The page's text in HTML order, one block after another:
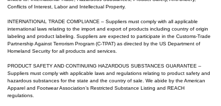
Conflicts of Interest, Labor and Intellectual Property.
INTERNATIONAL TRADE COMPLIANCE – Suppliers must comply with all applicable
international laws relating to the import and export of products including country of origin
labeling and product labeling. Suppliers are expected to participate in the Customs-Trade
Partnership Against Terrorism Program (C-TPAT) as directed by the US Department of
Homeland Security for all products and services.
PRODUCT SAFETY AND CONTINUING HAZARDOUS SUBSTANCES GUARANTEE –
Suppliers must comply with applicable laws and regulations relating to product safety and
hazardous substances for the state and the country of sale. We abide by the American
Apparel and Footwear Association’s Restricted Substance Listing and REACH
regulations.